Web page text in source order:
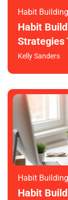
Habit Building
Habit
Strategies
Kelly Sanders
Habit Building
Habit